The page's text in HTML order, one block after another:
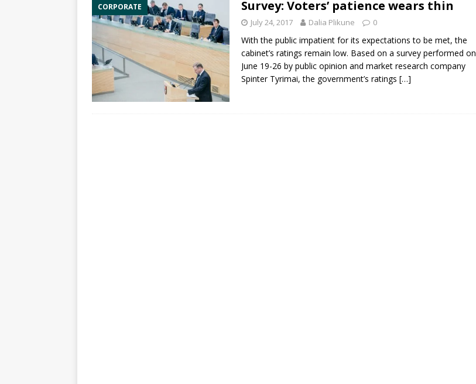
CORPORATE Survey: Voters’ patience wears thin
July 24, 2017 Dalia Plikune 0
With the public impatient for its expectations to be met, the
cabinet’s ratings remain low. Based on a survey performed on
June 19-26 by public opinion and market research company
Spinter Tyrimai, the government’s ratings […]